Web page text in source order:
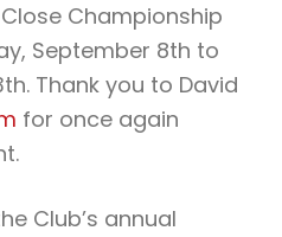
Championship
September 8th to
Thank you to David
for once again
Club’s annual